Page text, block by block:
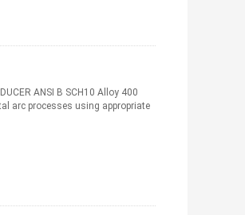
ANSI B SCH10 Alloy 400
arc processes using appropriate